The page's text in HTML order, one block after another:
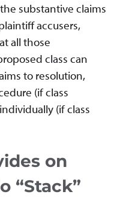
substantive claims
accusers,
all those
class can
to resolution,
(if class
(if class
on
“Stack”